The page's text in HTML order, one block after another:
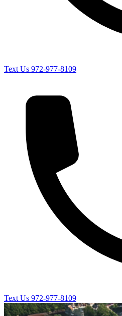
Text Us 972-977-8109
Text Us 972-977-8109